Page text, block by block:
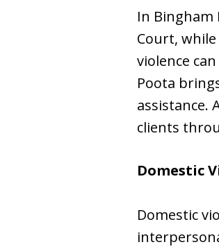
In Bingham
Court,
violence
Poota
assistance.
clients
Domestic
Domestic